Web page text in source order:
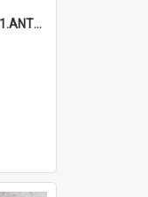
6a1a917e85f32582486061.ANTZ0214_1.mp4